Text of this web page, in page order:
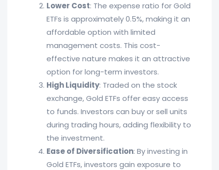
Lower Cost: The expense ratio for Gold
ETFs is approximately 0.5%, making it an
affordable option with limited
management costs. This cost-
effective nature makes it an attractive
option for long-term investors.
High Liquidity: Traded on the stock
exchange, Gold ETFs offer easy access
to funds. Investors can buy or sell units
during trading hours, adding flexibility to
the investment.
Ease of Diversification: By investing in
Gold ETFs, investors gain exposure to